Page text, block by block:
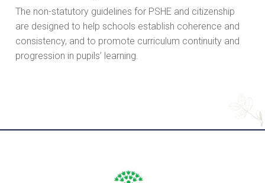
The non-statutory guidelines for PSHE and citizenship
are designed to help schools establish coherence and
consistency, and to promote curriculum continuity and
progression in pupils’ learning.